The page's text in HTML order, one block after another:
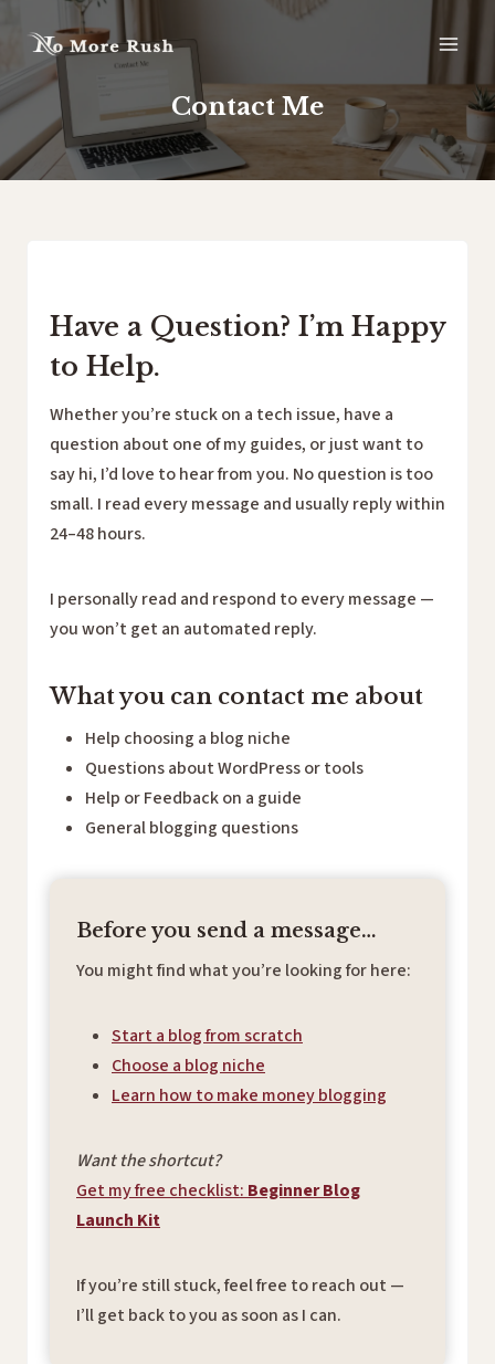
content
Contact Me
Have a Question? I’m Happy
to Help.
Whether you’re stuck on a tech issue, have a
question about one of my guides, or just want to
say hi, I’d love to hear from you. No question is too
small. I read every message and usually reply within
24–48 hours.
I personally read and respond to every message —
you won’t get an automated reply.
What you can contact me about
Help choosing a blog niche
Questions about WordPress or tools
Help or Feedback on a guide
General blogging questions
Before you send a message…
You might find what you’re looking for here:
Start a blog from scratch
Choose a blog niche
Learn how to make money blogging
Want the shortcut?
Get my free checklist: Beginner Blog
Launch Kit
If you’re still stuck, feel free to reach out —
I’ll get back to you as soon as I can.